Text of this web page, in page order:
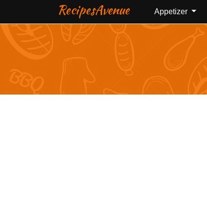
RecipesAvenue Appetizer